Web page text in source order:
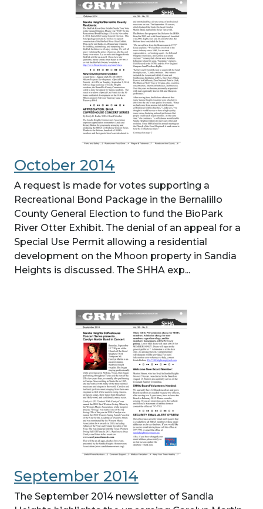
October 2014
A request is made for votes supporting a
Recreational Bond Package in the Bernalillo
County General Election to fund the BioPark
River Otter Exhibit. The denial of an appeal for a
Special Use Permit allowing a residential
development on the Mhoon property in Sandia
Heights is discussed. The SHHA exp...
September 2014
The September 2014 newsletter of Sandia